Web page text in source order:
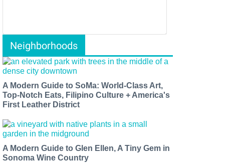
Neighborhoods
A Modern Guide to SoMa: World-Class Art,
Top-Notch Eats, Filipino Culture + America's
First Leather District
A Modern Guide to Glen Ellen, A Tiny Gem in
Sonoma Wine Country